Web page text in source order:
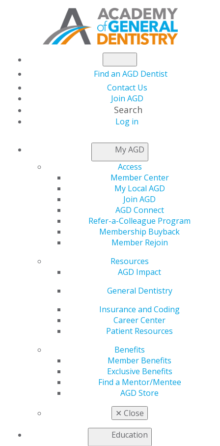
Find an AGD Dentist
Contact Us
Join AGD
Search
Log in
My AGD
Access
Member Center
My Local AGD
Join AGD
AGD Connect
Refer-a-Colleague Program
Membership Buyback
Member Rejoin
Resources
AGD Impact
General Dentistry
Insurance and Coding
Career Center
Patient Resources
Benefits
Member Benefits
Exclusive Benefits
Find a Mentor/Mentee
AGD Store
✕ Close
Education
NEWSROOM
AGD Urges U.S. DoD to
Support Water
Fluoridation on
Overseas Military
Bases
a letter
addressed to
U.S. Secretary